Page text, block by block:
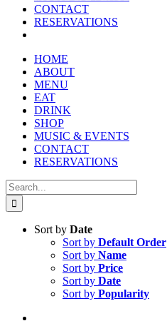
CONTACT
RESERVATIONS
HOME
ABOUT
MENU
EAT
DRINK
SHOP
MUSIC & EVENTS
CONTACT
RESERVATIONS
Search
for:
Sort by Date
Sort by Default Order
Sort by Name
Sort by Price
Sort by Date
Sort by Popularity